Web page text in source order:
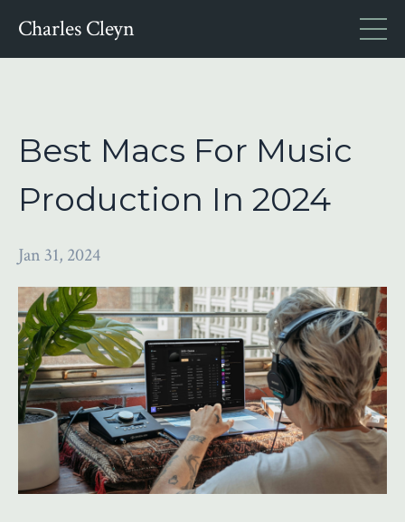
Charles Cleyn
Best Macs For Music
Production In 2024
Jan 31, 2024